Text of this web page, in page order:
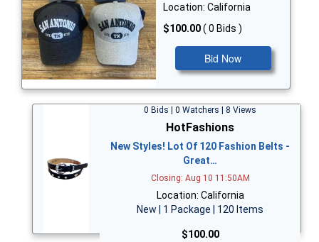
Location: California
$100.00( 0 Bids )
Bid Now
0 Bids | 0 Watchers | 8 Views
HotFashions
New Styles! Lot Of 120 Fashion Belts -
Great…
Closing: Aug 10 11:50AM
Location: California
New | 1 Package | 120 Items
$100.00